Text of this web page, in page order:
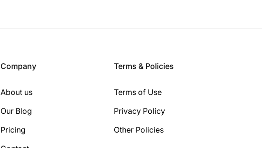
Company
About us
Our Blog
Pricing
Terms & Policies
Terms of Use
Privacy Policy
Other Policies